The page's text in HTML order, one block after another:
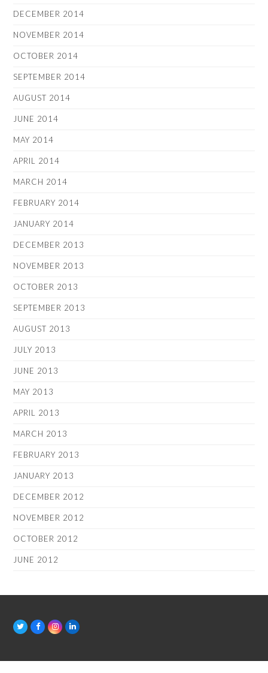
DECEMBER 2014
NOVEMBER 2014
OCTOBER 2014
SEPTEMBER 2014
AUGUST 2014
JUNE 2014
MAY 2014
APRIL 2014
MARCH 2014
FEBRUARY 2014
JANUARY 2014
DECEMBER 2013
NOVEMBER 2013
OCTOBER 2013
SEPTEMBER 2013
AUGUST 2013
JULY 2013
JUNE 2013
MAY 2013
APRIL 2013
MARCH 2013
FEBRUARY 2013
JANUARY 2013
DECEMBER 2012
NOVEMBER 2012
OCTOBER 2012
JUNE 2012
T
t
F
b
I
a
L
e